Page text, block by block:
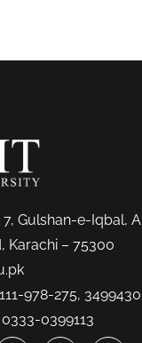
Gulshan-e-Iqbal,
Karachi – 75300
978-275,
0399113